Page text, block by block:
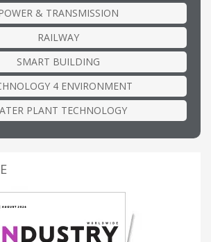
& TRANSMISSION
RAILWAY
SMART BUILDING
4 ENVIRONMENT
PLANT TECHNOLOGY